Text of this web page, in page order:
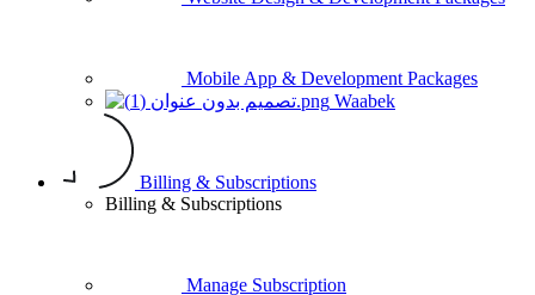
Mobile App & Development Packages
Waabek
Billing & Subscriptions
Billing & Subscriptions
Manage Subscription